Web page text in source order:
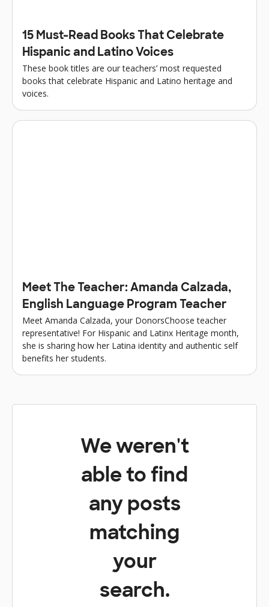
15 Must-Read Books That Celebrate
Hispanic and Latino Voices
These book titles are our teachers’ most requested
books that celebrate Hispanic and Latino heritage and
voices.
Meet The Teacher: Amanda Calzada,
English Language Program Teacher
Meet Amanda Calzada, your DonorsChoose teacher
representative! For Hispanic and Latinx Heritage month,
she is sharing how her Latina identity and authentic self
benefits her students.
We weren't
able to find
any posts
matching
your
search.